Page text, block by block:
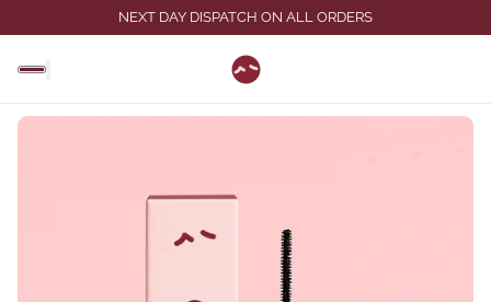
NEXT DAY DISPATCH ON ALL ORDERS